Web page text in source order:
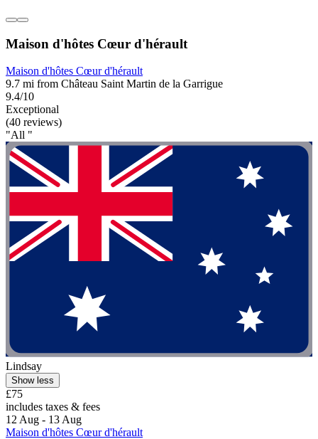
Maison d'hôtes Cœur d'hérault
Maison d'hôtes Cœur d'hérault
9.7 mi from Château Saint Martin de la Garrigue
9.4/10
Exceptional
(40 reviews)
"All "
Lindsay
Show less
£75
includes taxes & fees
12 Aug - 13 Aug
Maison d'hôtes Cœur d'hérault